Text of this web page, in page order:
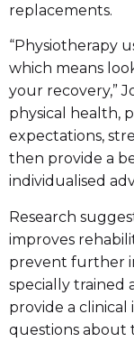
replacements.
“Physiotherapy
which means
your recovery,”
physical health,
expectations,
then provide a
individualised
Research
improves
prevent further
specially trained
provide a
questions about